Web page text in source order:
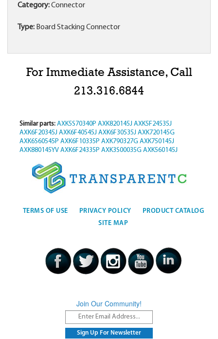
Category:Connector
Type: Board Stacking Connector
For Immediate Assistance, Call
213.316.6844
Similar parts: AXK5S70340P AXK820145J AXK5F24535J
AXK6F20345J AXK6F40545J AXK6F30535J AXK720145G
AXK6S60545P AXK6F10335P AXK790327G AXK750145J
AXK880145YV AXK6F24335P AXK3S00035G AXK560145J
TERMS OF USE PRIVACY POLICY
PRODUCT CATALOG
SITE MAP
Join Our Community!